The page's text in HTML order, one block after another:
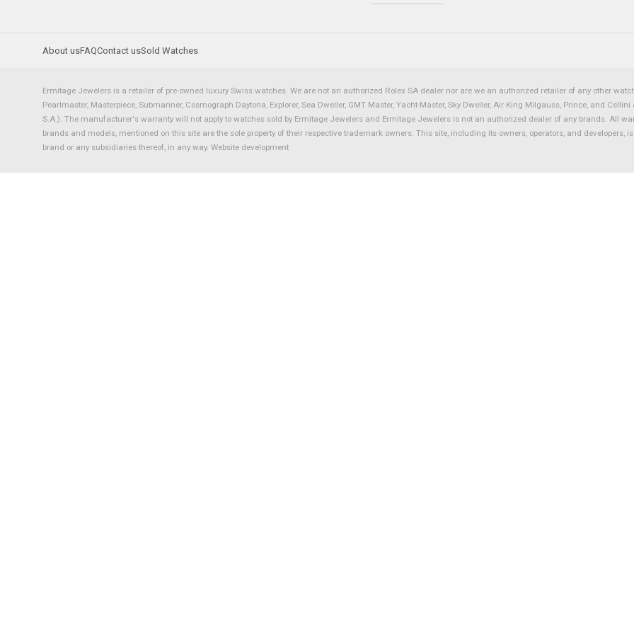
About usFAQContact usSold Watches
Ermitage Jewelers is a retailer of pre-owned luxury Swiss watches. We are not an authorized Rolex SA dealer nor are we an authorized retailer of any other
Pearlmaster, Masterpiece, Submariner, Cosmograph Daytona, Explorer, Sea Dweller, GMT Master, Yacht-Master, Sky Dweller, Air King Milgauss, Prince, and
S.A.). The manufacturer's warranty will not apply to watches sold by Ermitage Jewelers and Ermitage Jewelers is not an authorized dealer of any brands. All
brands and models, mentioned on this site are the sole property of their respective trademark owners. This site, including its owners, operators, and developers,
brand or any subsidiaries thereof, in any way. Website development